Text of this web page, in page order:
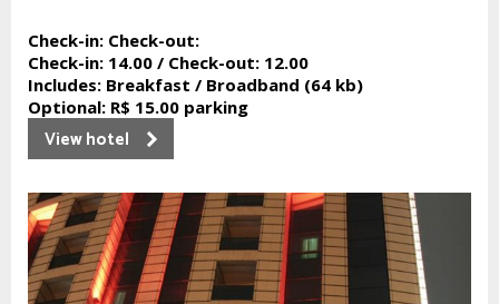
Check-in: Check-out:
Check-in: 14.00 / Check-out: 12.00
Includes: Breakfast / Broadband (64 kb)
Optional: R$ 15.00 parking
View hotel